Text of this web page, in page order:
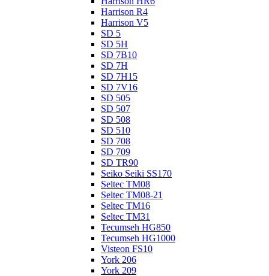
Harrison R4
Harrison V5
SD 5
SD 5H
SD 7B10
SD 7H
SD 7H15
SD 7V16
SD 505
SD 507
SD 508
SD 510
SD 708
SD 709
SD TR90
Seiko Seiki SS170
Seltec TM08
Seltec TM08-21
Seltec TM16
Seltec TM31
Tecumseh HG850
Tecumseh HG1000
Visteon FS10
York 206
York 209